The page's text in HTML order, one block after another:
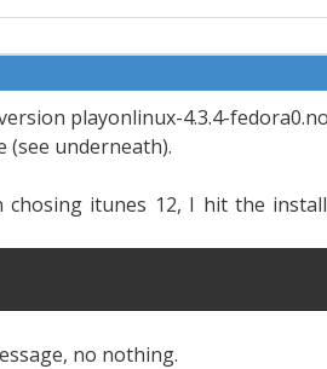
playonlinux-4.3.4-
(see underneath).
chosing itunes 12, I hit the
no nothing.